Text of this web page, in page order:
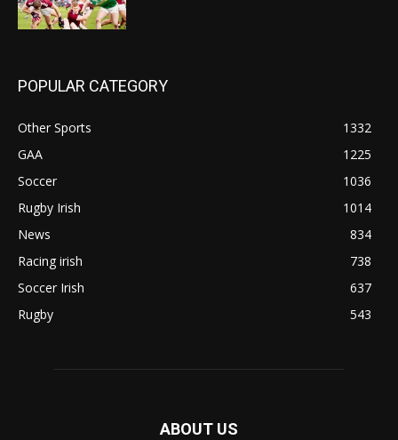
POPULAR CATEGORY
Other Sports
1332
GAA
1225
Soccer
1036
Rugby Irish
1014
News
834
Racing irish
738
Soccer Irish
637
Rugby
543
ABOUT US